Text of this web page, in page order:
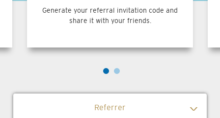
Generate your referral invitation code and
share it with your friends.
Referrer